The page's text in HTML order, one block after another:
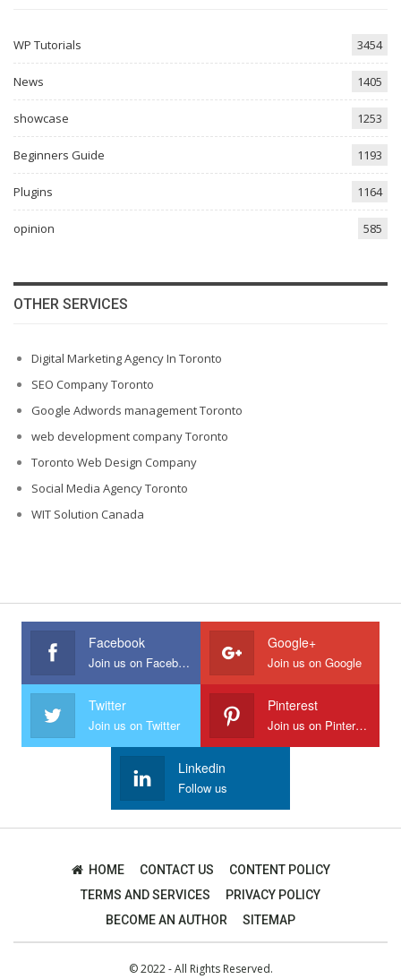
WP Tutorials 3454
News 1405
showcase 1253
Beginners Guide 1193
Plugins 1164
opinion 585
OTHER SERVICES
Digital Marketing Agency In Toronto
SEO Company Toronto
Google Adwords management Toronto
web development company Toronto
Toronto Web Design Company
Social Media Agency Toronto
WIT Solution Canada
Facebook
Join us on Facebook
Google+
Join us on Google
Twitter
Join us on Twitter
Pinterest
Join us on Pinterest
Linkedin
Follow us
HOME CONTACT US
CONTENT POLICY
TERMS AND SERVICES
PRIVACY POLICY
BECOME AN AUTHOR
SITEMAP
© 2022 - All Rights Reserved.